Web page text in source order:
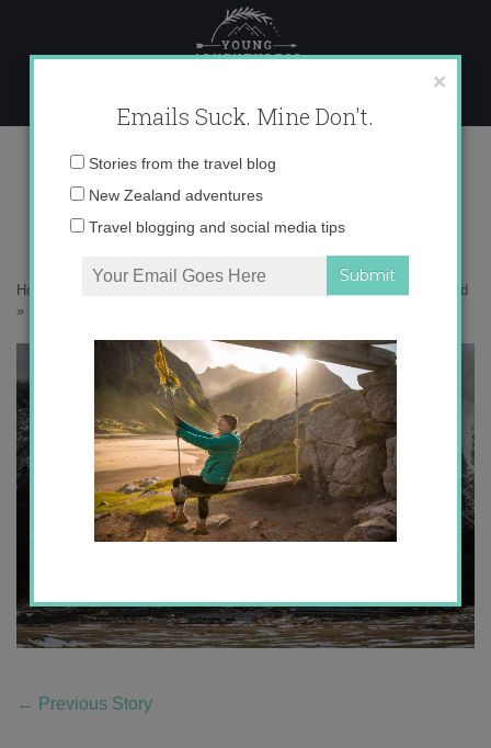
content
IMG_1948 copy
Home
10 Mindblowing Views at Mt. Cook, New Zealand
»
← Previous Story
×
Emails Suck. Mine Don't.
Email
Stories from the travel blog
New Zealand adventures
Travel blogging and social media tips